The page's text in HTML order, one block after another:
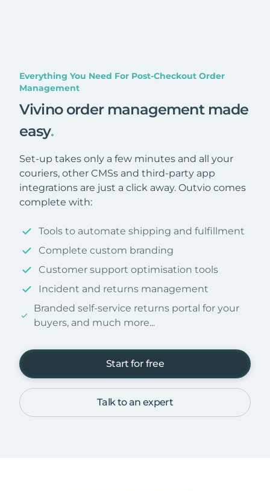
Everything You Need For Post-Checkout Order
Management
Vivino order management made
easy.
Set-up takes only a few minutes and all your
couriers, other CMSs and third-party app
integrations are just a click away. Outvio comes
complete with:
Tools to automate shipping and fulfillment
Complete custom branding
Customer support optimisation tools
Incident and returns management
Branded self-service returns portal for your
buyers, and much more...
Start for free
Talk to an expert